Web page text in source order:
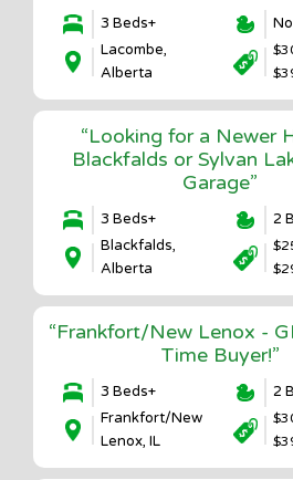
3 Beds+
Lacombe,
Alberta
“Looking for a Newer
Blackfalds or Sylvan
Garage”
3 Beds+
2
Blackfalds,
Alberta
“Frankfort/New Lenox -
Time Buyer!”
3 Beds+
2
Frankfort/New
Lenox, IL